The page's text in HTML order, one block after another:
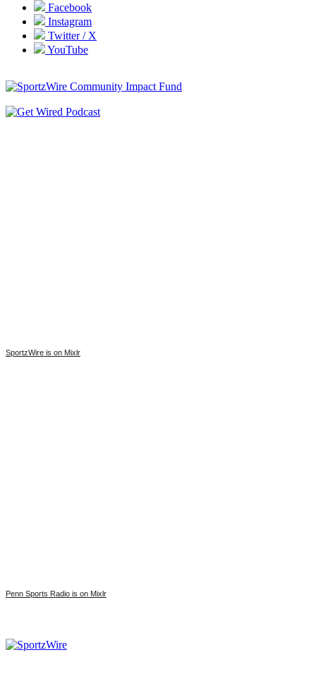
Facebook
Instagram
Twitter / X
YouTube
SportzWire is on Mixlr
Penn Sports Radio is on Mixlr